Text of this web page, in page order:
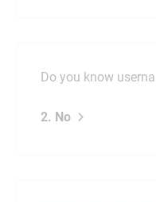
Do you know
2. No